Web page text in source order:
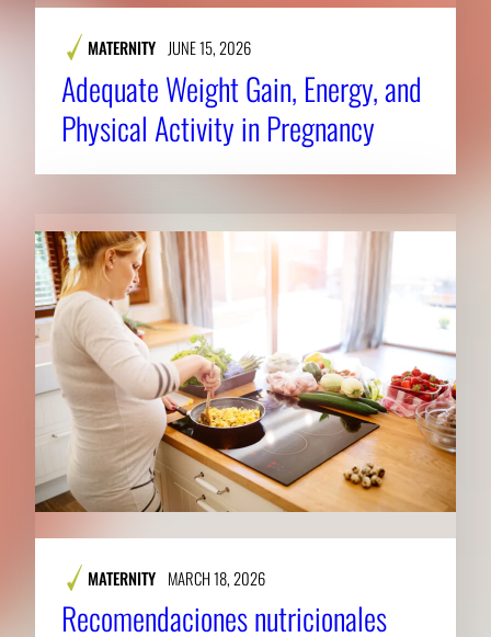
MATERNITY JUNE 15, 2026
Adequate Weight Gain, Energy, and
Physical Activity in Pregnancy
MATERNITY MARCH 18, 2026
Recomendaciones nutricionales